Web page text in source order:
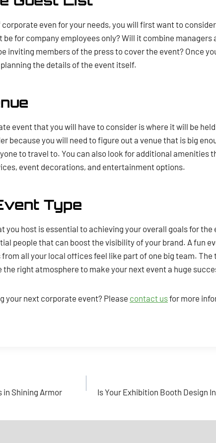
even for your needs, you will first want to
for company employees only? Will it combine managers
inviting members of the press to cover the event? Once
the details of the event itself.
event that you will have to consider is where it will be
because you will need to figure out a venue that is big
to travel to. You can also look for additional amenities
event decorations, and entertainment options.
Type
you host is essential to achieving your overall goals for the
people that can boost the visibility of your brand. A fun
all your local offices feel like part of one big team. The
the right atmosphere to make your next event a huge
your next corporate event? Please contact usfor more
in Shining Armor Is Your Exhibition Booth Design